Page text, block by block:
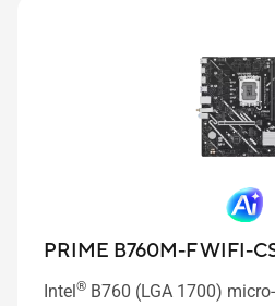
PRIME B760M-F WIFI-
Intel® B760 (LGA 1700)